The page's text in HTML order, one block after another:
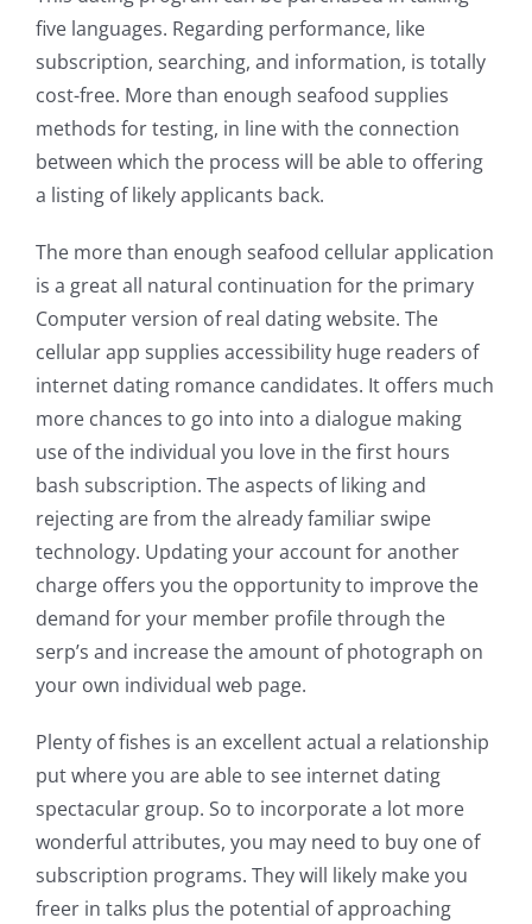
five languages. Regarding performance, like
subscription, searching, and information, is totally
cost-free. More than enough seafood supplies
methods for testing, in line with the connection
between which the process will be able to offering
a listing of likely applicants back.
The more than enough seafood cellular application
is a great all natural continuation for the primary
Computer version of real dating website. The
cellular app supplies accessibility huge readers of
internet dating romance candidates. It offers much
more chances to go into into a dialogue making
use of the individual you love in the first hours
bash subscription. The aspects of liking and
rejecting are from the already familiar swipe
technology. Updating your account for another
charge offers you the opportunity to improve the
demand for your member profile through the
serp’s and increase the amount of photograph on
your own individual web page.
Plenty of fishes is an excellent actual a relationship
put where you are able to see internet dating
spectacular group. So to incorporate a lot more
wonderful attributes, you may need to buy one of
subscription programs. They will likely make you
freer in talks plus the potential of approaching